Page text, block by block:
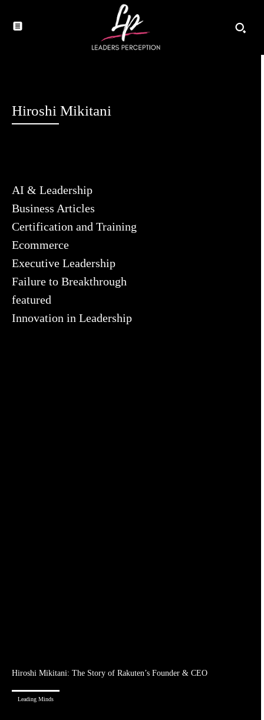
Hiroshi Mikitani
AI & Leadership
Business Articles
Certification and Training
Ecommerce
Executive Leadership
Failure to Breakthrough
featured
Innovation in Leadership
Hiroshi Mikitani: The Story of Rakuten’s Founder & CEO
Leading Minds